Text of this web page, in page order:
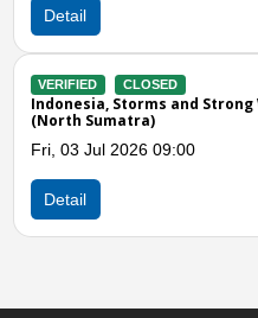
CLOSED
and Strong Winds in
09:00